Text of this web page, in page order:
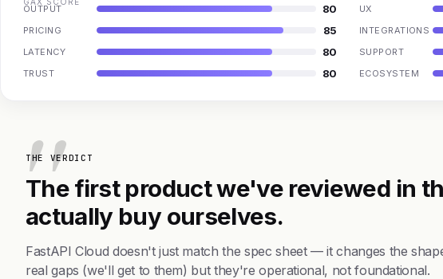
OUTPUT 80 UX
PRICING 85 INTEGRATIONS
LATENCY 80 SUPPORT
TRUST 80 ECOSYSTEM
THE VERDICT
The first product we've reviewed in
actually buy ourselves.
FastAPI Cloud doesn't just match the spec sheet — it changes the
real gaps (we'll get to them) but they're operational, not foundational.